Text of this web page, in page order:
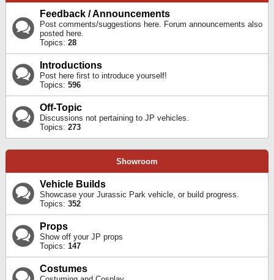
Feedback / Announcements
Post comments/suggestions here. Forum announcements also
posted here.
Topics: 28
Introductions
Post here first to introduce yourself!
Topics: 596
Off-Topic
Discussions not pertaining to JP vehicles.
Topics: 273
Showroom
Vehicle Builds
Showcase your Jurassic Park vehicle, or build progress.
Topics: 352
Props
Show off your JP props
Topics: 147
Costumes